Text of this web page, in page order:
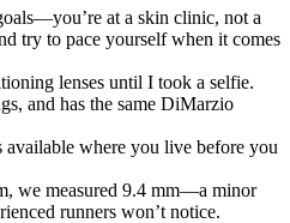
at a skin clinic, not a
try to pace yourself when it comes
lenses until I took a selfie.
and has the same DiMarzio
available where you live before you
we measured 9.4 mm—a minor
runners won’t notice.